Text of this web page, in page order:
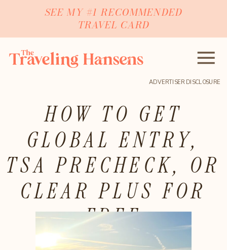
SEE MY #1 RECOMMENDED
TRAVEL CARD
ADVERTISER DISCLOSURE
HOW TO GET
GLOBAL ENTRY,
TSA PRECHECK, OR
CLEAR PLUS FOR
FREE